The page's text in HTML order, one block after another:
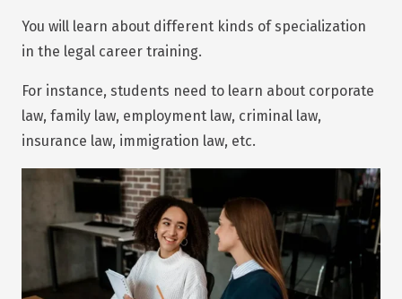
You will learn about different kinds of specialization
in the legal career training.
For instance, students need to learn about corporate
law, family law, employment law, criminal law,
insurance law, immigration law, etc.